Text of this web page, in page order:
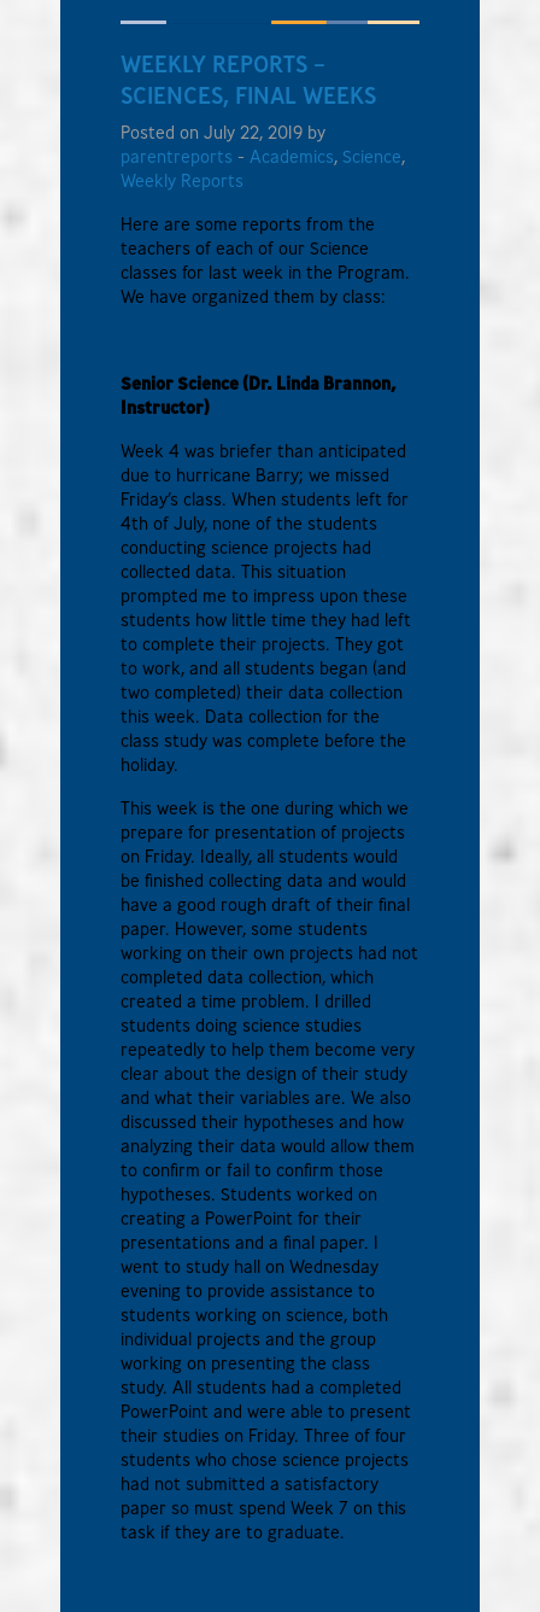
WEEKLY REPORTS –
SCIENCES, FINAL WEEKS
Posted on July 22, 2019 by
parentreports - Academics, Science,
Weekly Reports
Here are some reports from the
teachers of each of our Science
classes for last week in the Program.
We have organized them by class:
Senior Science (Dr. Linda Brannon,
Instructor)
Week 4 was briefer than anticipated
due to hurricane Barry; we missed
Friday’s class. When students left for
4th of July, none of the students
conducting science projects had
collected data. This situation
prompted me to impress upon these
students how little time they had left
to complete their projects. They got
to work, and all students began (and
two completed) their data collection
this week. Data collection for the
class study was complete before the
holiday.
This week is the one during which we
prepare for presentation of projects
on Friday. Ideally, all students would
be finished collecting data and would
have a good rough draft of their final
paper. However, some students
working on their own projects had not
completed data collection, which
created a time problem. I drilled
students doing science studies
repeatedly to help them become very
clear about the design of their study
and what their variables are. We also
discussed their hypotheses and how
analyzing their data would allow them
to confirm or fail to confirm those
hypotheses. Students worked on
creating a PowerPoint for their
presentations and a final paper. I
went to study hall on Wednesday
evening to provide assistance to
students working on science, both
individual projects and the group
working on presenting the class
study. All students had a completed
PowerPoint and were able to present
their studies on Friday. Three of four
students who chose science projects
had not submitted a satisfactory
paper so must spend Week 7 on this
task if they are to graduate.